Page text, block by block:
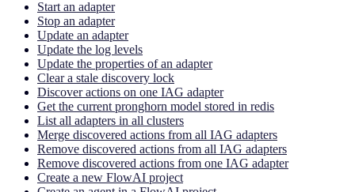
Start an adapter
Stop an adapter
Update an adapter
Update the log levels
Update the properties of an adapter
Clear a stale discovery lock
Discover actions on one IAG adapter
Get the current pronghorn model stored in redis
List all adapters in all clusters
Merge discovered actions from all IAG adapters
Remove discovered actions from all IAG adapters
Remove discovered actions from one IAG adapter
Create a new FlowAI project